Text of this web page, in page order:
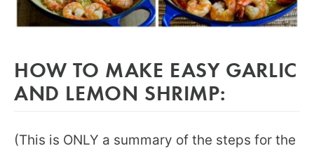
HOW TO MAKE EASY GARLIC
AND LEMON SHRIMP:
(This is ONLY a summary of the steps for the